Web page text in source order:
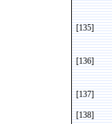
[135]
[136]
[137]
[138]